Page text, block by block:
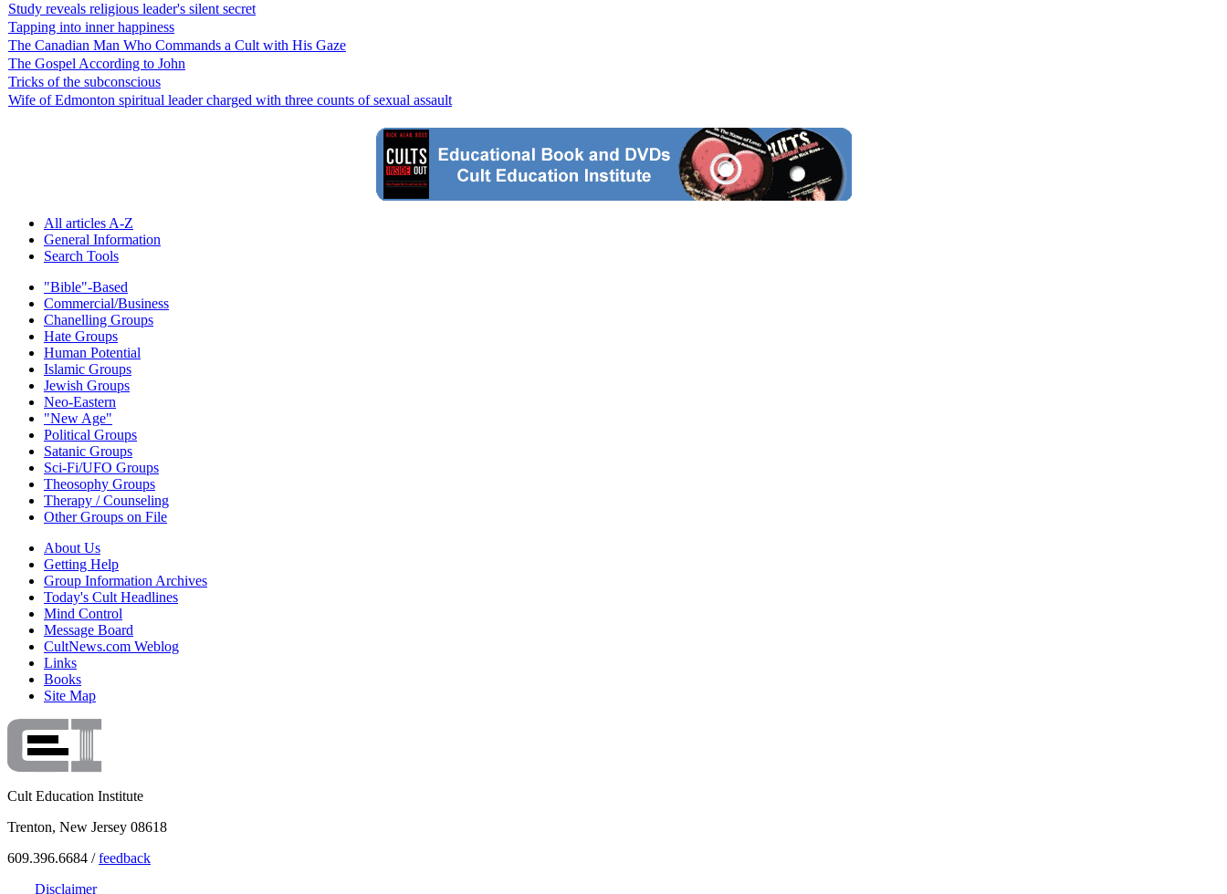
Study reveals religious leader's silent secret
Tapping into inner happiness
The Canadian Man Who Commands a Cult with His Gaze
The Gospel According to John
Tricks of the subconscious
Wife of Edmonton spiritual leader charged with three counts of sexual assault
All articles A-Z
General Information
Search Tools
"Bible"-Based
Commercial/Business
Chanelling Groups
Hate Groups
Human Potential
Islamic Groups
Jewish Groups
Neo-Eastern
"New Age"
Political Groups
Satanic Groups
Sci-Fi/UFO Groups
Theosophy Groups
Therapy / Counseling
Other Groups on File
About Us
Getting Help
Group Information Archives
Today's Cult Headlines
Mind Control
Message Board
CultNews.com Weblog
Links
Books
Site Map
Cult Education Institute
Trenton, New Jersey 08618
609.396.6684 /feedback
Disclaimer